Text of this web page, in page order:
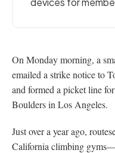
On Monday morning, a
emailed a strike notice to
and formed a picket line
Boulders in Los Angeles.
Just over a year ago,
California climbing